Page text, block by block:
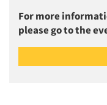
Companies
For more
please go to the